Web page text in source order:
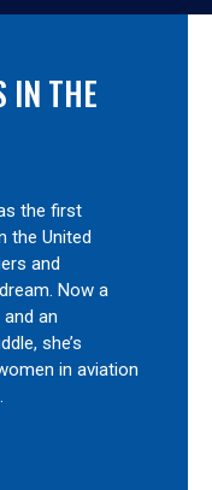
IN THE
the first
the United
and
Now a
an
she’s
in aviation